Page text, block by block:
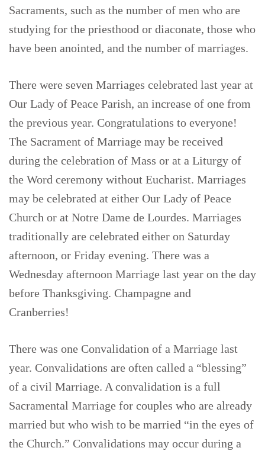
Sacraments, such as the number of men who are
studying for the priesthood or diaconate, those who
have been anointed, and the number of marriages.
There were seven Marriages celebrated last year at
Our Lady of Peace Parish, an increase of one from
the previous year. Congratulations to everyone!
The Sacrament of Marriage may be received
during the celebration of Mass or at a Liturgy of
the Word ceremony without Eucharist. Marriages
may be celebrated at either Our Lady of Peace
Church or at Notre Dame de Lourdes. Marriages
traditionally are celebrated either on Saturday
afternoon, or Friday evening. There was a
Wednesday afternoon Marriage last year on the day
before Thanksgiving. Champagne and
Cranberries!
There was one Convalidation of a Marriage last
year. Convalidations are often called a “blessing”
of a civil Marriage. A convalidation is a full
Sacramental Marriage for couples who are already
married but who wish to be married “in the eyes of
the Church.” Convalidations may occur during a